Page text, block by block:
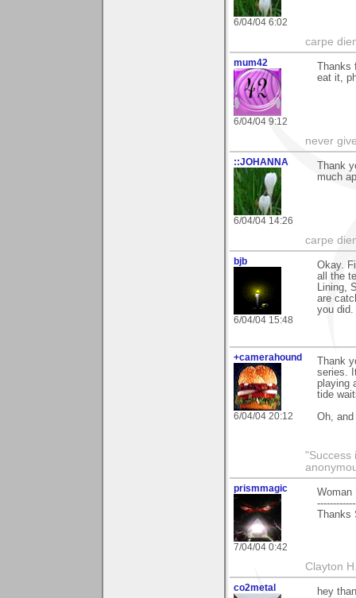
6/04/04 6:02
carpe
mum42
6/04/04 9:12
Thanks
eat it,
never
::JOHANNA
6/04/04 14:26
Thank
much
carpe
bjb
6/04/04 15:48
Okay.
all the
Lining,
are
you did.
+camerahound
6/04/04 20:12
Thank
series.
playing
tide
Oh,
"Success
prismmagic
7/04/04 0:42
Woman
Thanks
Clayton
co2metal hey